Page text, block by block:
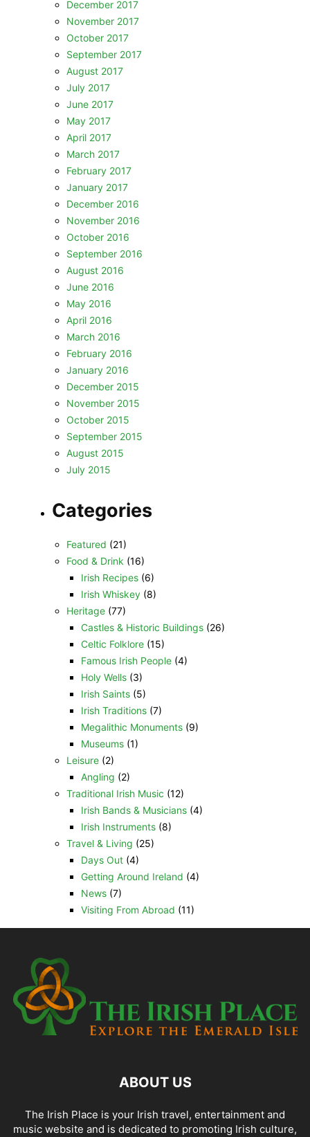
December 2017
November 2017
October 2017
September 2017
August 2017
July 2017
June 2017
May 2017
April 2017
March 2017
February 2017
January 2017
December 2016
November 2016
October 2016
September 2016
August 2016
June 2016
May 2016
April 2016
March 2016
February 2016
January 2016
December 2015
November 2015
October 2015
September 2015
August 2015
July 2015
Categories
Featured (21)
Food & Drink (16)
Irish Recipes(6)
Irish Whiskey(8)
Heritage(77)
Castles & Historic Buildings(26)
Celtic Folklore(15)
Famous Irish People(4)
Holy Wells(3)
Irish Saints(5)
Irish Traditions(7)
Megalithic Monuments(9)
Museums(1)
Leisure(2)
Angling (2)
Traditional Irish Music (12)
Irish Bands & Musicians(4)
Irish Instruments(8)
Travel & Living (25)
Days Out(4)
Getting Around Ireland (4)
News(7)
Visiting From Abroad (11)
ABOUT US
The Irish Place is your Irish travel, entertainment and
music website and is dedicated to promoting Irish culture,